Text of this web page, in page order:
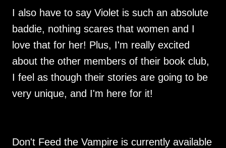
I also have to say Violet is such an absolute
baddie, nothing scares that women and I
love that for her! Plus, I'm really excited
about the other members of their book club,
I feel as though their stories are going to be
very unique, and I'm here for it!
Don't Feed the Vampire is currently available